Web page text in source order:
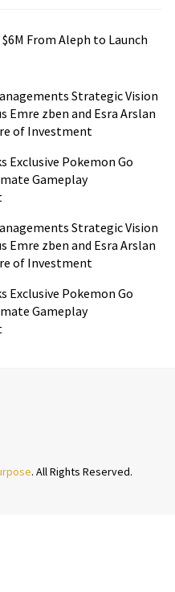
From Aleph to Launch
Strategic Vision
Emre zben and Esra Arslan
of Investment
Exclusive Pokemon Go
Gameplay
Strategic Vision
Emre zben and Esra Arslan
of Investment
Exclusive Pokemon Go
Gameplay
. All Rights Reserved.